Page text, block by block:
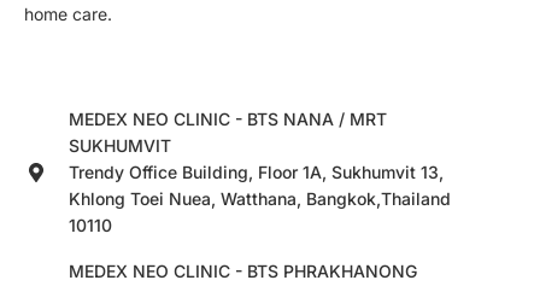
home care.
MEDEX NEO CLINIC - BTS NANA / MRT
SUKHUMVIT
Trendy Office Building, Floor 1A, Sukhumvit 13,
Khlong Toei Nuea, Watthana, Bangkok,Thailand
10110
MEDEX NEO CLINIC - BTS PHRAKHANONG